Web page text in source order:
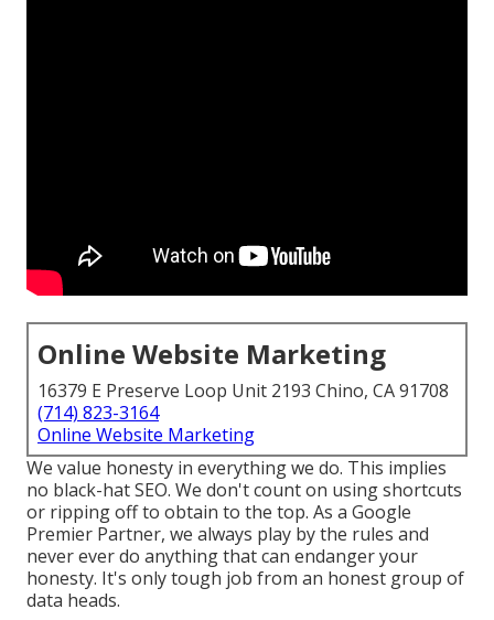
Online Website Marketing
16379 E Preserve Loop Unit 2193 Chino, CA 91708
(714) 823-3164
Online Website Marketing
We value honesty in everything we do. This implies
no black-hat SEO. We don't count on using shortcuts
or ripping off to obtain to the top. As a Google
Premier Partner, we always play by the rules and
never ever do anything that can endanger your
honesty. It's only tough job from an honest group of
data heads.